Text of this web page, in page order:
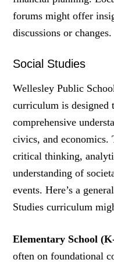
forums might offer
discussions or changes.
Social Studies
Wellesley Public
curriculum is designed
comprehensive
civics, and economics.
critical thinking,
understanding of
events. Here’s a
Studies curriculum
Elementary School
often on foundational